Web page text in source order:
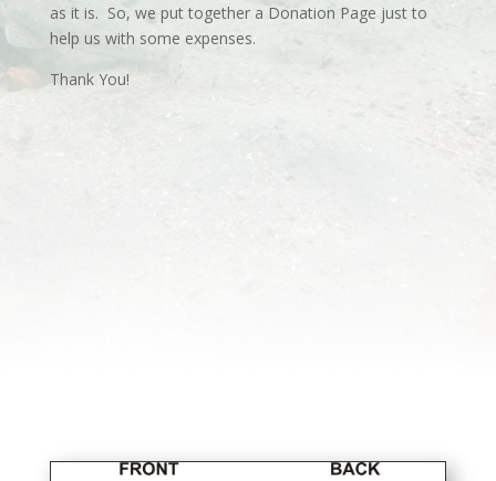
as it is. So, we put together a Donation Page just to
help us with some expenses.
Thank You!